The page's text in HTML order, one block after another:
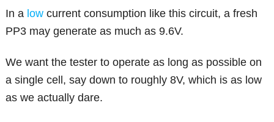
In a low current consumption like this circuit, a fresh
PP3 may generate as much as 9.6V.
We want the tester to operate as long as possible on
a single cell, say down to roughly 8V, which is as low
as we actually dare.